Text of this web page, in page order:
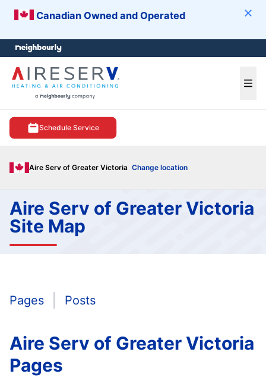
Canadian Owned and Operated
Schedule Service
Aire Serv of Greater Victoria Change location
menu
Aire Serv of Greater Victoria
Site Map
Pages Posts
Aire Serv of Greater Victoria
Pages